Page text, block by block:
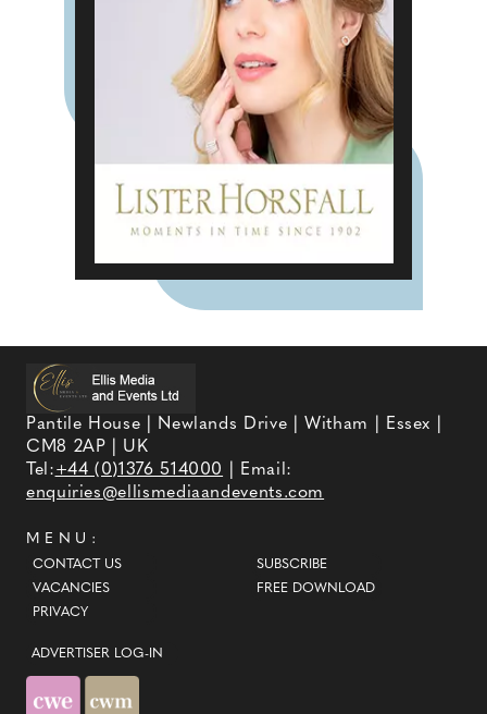
Pantile House | Newlands Drive | Witham | Essex |
CM8 2AP | UK
Tel:+44 (0)1376 514000
| Email:
enquiries@ellismediaandevents.com
MENU:
CONTACT US
VACANCIES
PRIVACY
SUBSCRIBE
FREE DOWNLOAD
ADVERTISER LOG-IN